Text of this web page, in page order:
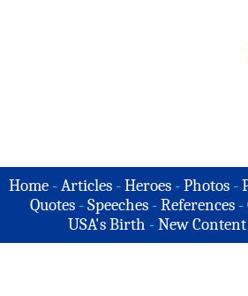
Home -Articles -Heroes -Photos -
Quotes - Speeches - References -
USA's Birth -New Content